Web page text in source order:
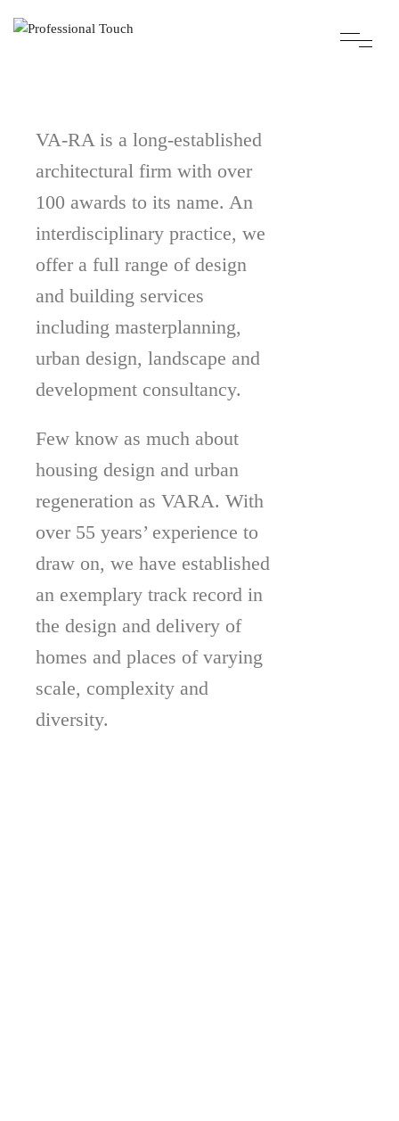
VA-RA is a long-established
architectural firm with over
100 awards to its name. An
interdisciplinary practice, we
offer a full range of design
and building services
including masterplanning,
urban design, landscape and
development consultancy.
Few know as much about
housing design and urban
regeneration as VARA. With
over 55 years’ experience to
draw on, we have established
an exemplary track record in
the design and delivery of
homes and places of varying
scale, complexity and
diversity.